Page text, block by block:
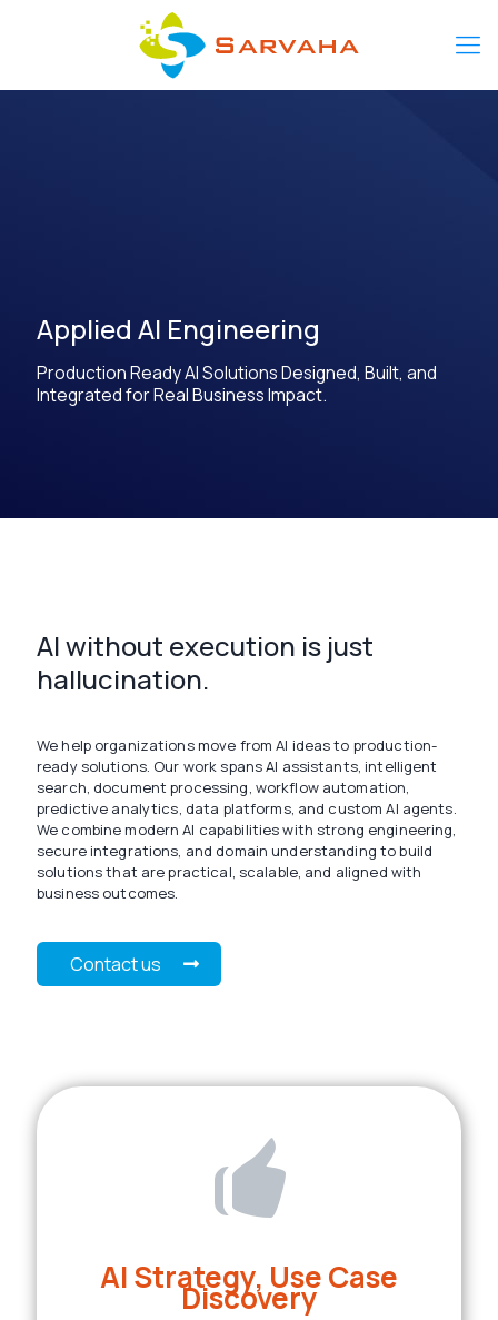
Applied AI Engineering
Production Ready AI Solutions Designed, Built, and
Integrated for Real Business Impact.
AI without execution is just
hallucination.
We help organizations move from AI ideas to production-
ready solutions. Our work spans AI assistants, intelligent
search, document processing, workflow automation,
predictive analytics, data platforms, and custom AI agents.
We combine modern AI capabilities with strong engineering,
secure integrations, and domain understanding to build
solutions that are practical, scalable, and aligned with
business outcomes.
Contact us
AI Strategy, Use Case
Discovery